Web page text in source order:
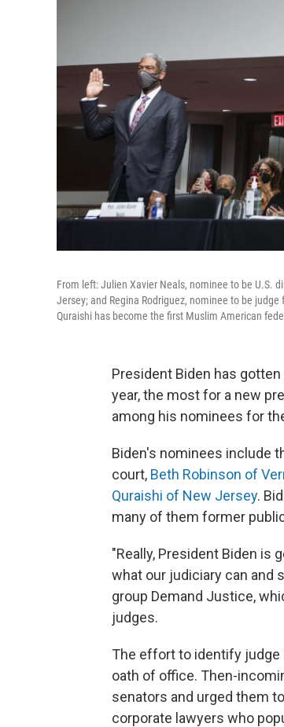
From left: Julien Xavier Neals, nominee to be U.S.
Jersey; and Regina Rodriguez, nominee to be
Quraishi has become the first Muslim American
President Biden has
year, the most for a new
among his nominees for
Biden's nominees include
court, Beth Robinson of
Quraishi of New Jersey.
many of them former
"Really, President Biden is
what our judiciary can and
group Demand Justice,
judges.
The effort to identify judge
oath of office. Then-
senators and urged them
corporate lawyers who